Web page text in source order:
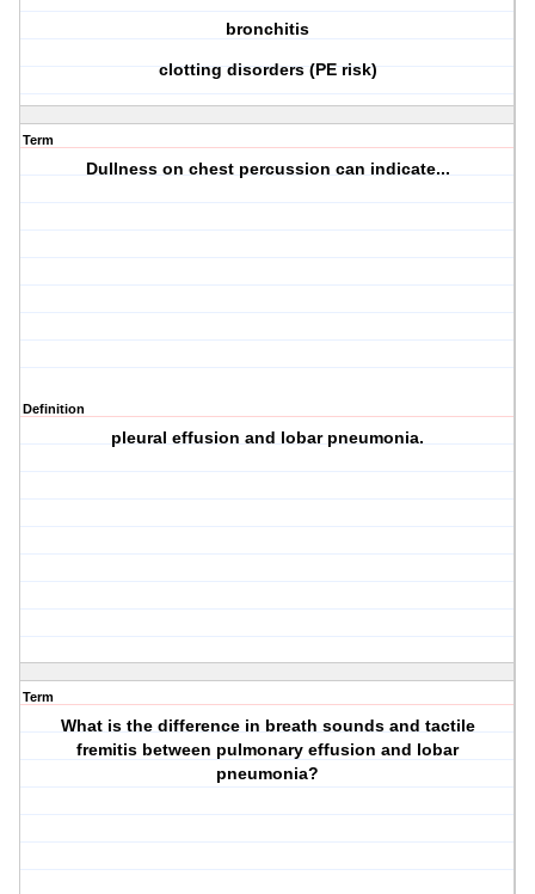
bronchitis
clotting disorders (PE risk)
Term
Dullness on chest percussion can indicate...
Definition
pleural effusion and lobar pneumonia.
Term
What is the difference in breath sounds and tactile
fremitis between pulmonary effusion and lobar
pneumonia?